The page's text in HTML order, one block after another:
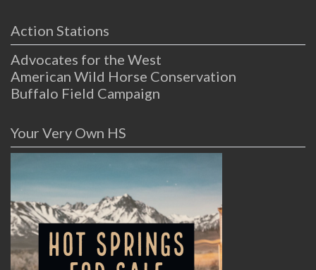
Action Stations
Advocates for the West
American Wild Horse Conservation
Buffalo Field Campaign
Your Very Own HS